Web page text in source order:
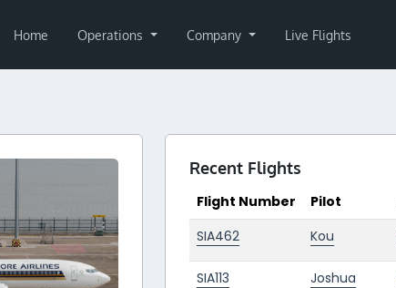
Home Operations Company Live Flights
Recent Flights
Flight Number Pilot
SIA462
Kou
SIA113 Joshua